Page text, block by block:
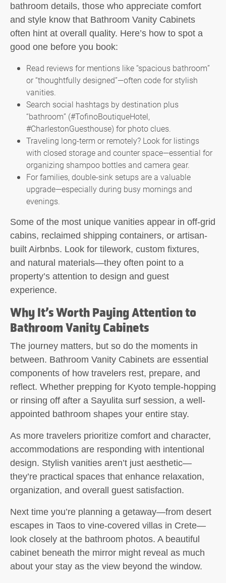
bathroom details, those who appreciate comfort
and style know that Bathroom Vanity Cabinets
often hint at overall quality. Here’s how to spot a
good one before you book:
Read reviews for mentions like “spacious bathroom”
or “thoughtfully designed”—often code for stylish
vanities.
Search social hashtags by destination plus
“bathroom” (#TofinoBoutiqueHotel,
#CharlestonGuesthouse) for photo clues.
Traveling long-term or remotely? Look for listings
with closed storage and counter space—essential for
organizing shampoo bottles and camera gear.
For families, double-sink setups are a valuable
upgrade—especially during busy mornings and
evenings.
Some of the most unique vanities appear in off-grid
cabins, reclaimed shipping containers, or artisan-
built Airbnbs. Look for tilework, custom fixtures,
and natural materials—they often point to a
property’s attention to design and guest
experience.
Why It’s Worth Paying Attention to
Bathroom Vanity Cabinets
The journey matters, but so do the moments in
between. Bathroom Vanity Cabinets are essential
components of how travelers rest, prepare, and
reflect. Whether prepping for Kyoto temple-hopping
or rinsing off after a Sayulita surf session, a well-
appointed bathroom shapes your entire stay.
As more travelers prioritize comfort and character,
accommodations are responding with intentional
design. Stylish vanities aren’t just aesthetic—
they’re practical spaces that enhance relaxation,
organization, and overall guest satisfaction.
Next time you’re planning a getaway—from desert
escapes in Taos to vine-covered villas in Crete—
look closely at the bathroom photos. A beautiful
cabinet beneath the mirror might reveal as much
about your stay as the view beyond the window.